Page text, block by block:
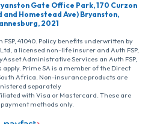
Gate Office Park, 170 Curzon
and Homestead Ave) Bryanston,
2021
41040. Policy benefits underwritten by
a licensed non-life insurer and Auth FSP,
Administrative Services an Auth FSP,
Prime SA is a member of the Direct
Africa. Non-insurance products are
separately
with Visa or Mastercard. These are
methods only.